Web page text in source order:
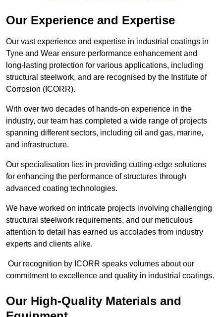
Our Experience and Expertise
Our vast experience and expertise in industrial coatings in
Tyne and Wear ensure performance enhancement and
long-lasting protection for various applications, including
structural steelwork, and are recognised by the Institute of
Corrosion (ICORR).
With over two decades of hands-on experience in the
industry, our team has completed a wide range of projects
spanning different sectors, including oil and gas, marine,
and infrastructure.
Our specialisation lies in providing cutting-edge solutions
for enhancing the performance of structures through
advanced coating technologies.
We have worked on intricate projects involving challenging
structural steelwork requirements, and our meticulous
attention to detail has earned us accolades from industry
experts and clients alike.
Our recognition by ICORR speaks volumes about our
commitment to excellence and quality in industrial coatings.
Our High-Quality Materials and